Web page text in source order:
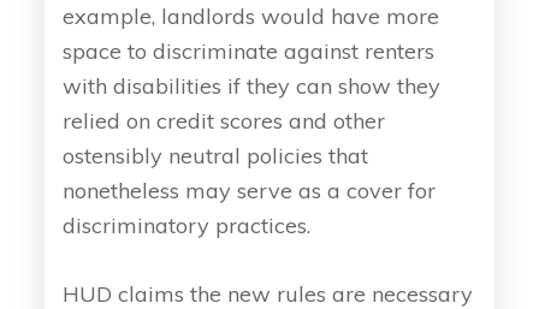
example, landlords would have more
space to discriminate against renters
with disabilities if they can show they
relied on credit scores and other
ostensibly neutral policies that
nonetheless may serve as a cover for
discriminatory practices.
HUD claims the new rules are necessary